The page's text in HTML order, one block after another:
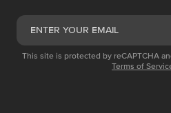
This site is protected by reCAPTCHA
Terms of